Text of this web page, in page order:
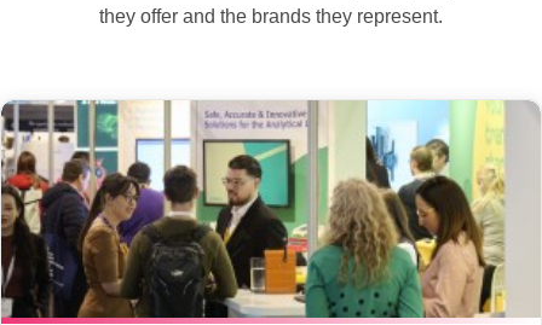
they offer and the brands they represent.